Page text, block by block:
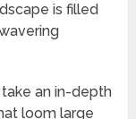
is filled
an in-depth
loom largе